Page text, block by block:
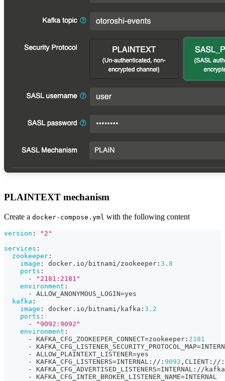
PLAINTEXT mechanism
Create a docker-compose.yml with the following content
version :
"2"
services :
zookeeper :
image : docker.io/bitnami/zookeeper : 3.8
ports :
-
"2181:2181"
environment :
-
ALLOW_ANONYMOUS_LOGIN=yes
kafka :
image : docker.io/bitnami/kafka : 3.2
ports :
-
"9092:9092"
environment :
-
KAFKA_CFG_ZOOKEEPER_CONNECT=zookeeper : 2181
-
-
ALLOW_PLAINTEXT_LISTENER=yes
-
KAFKA_CFG_LISTENERS=INTERNAL : // : 9093 , CLIENT : // :
-
KAFKA_CFG_ADVERTISED_LISTENERS=INTERNAL : //kafka
-
KAFKA_CFG_INTER_BROKER_LISTENER_NAME=INTERNAL